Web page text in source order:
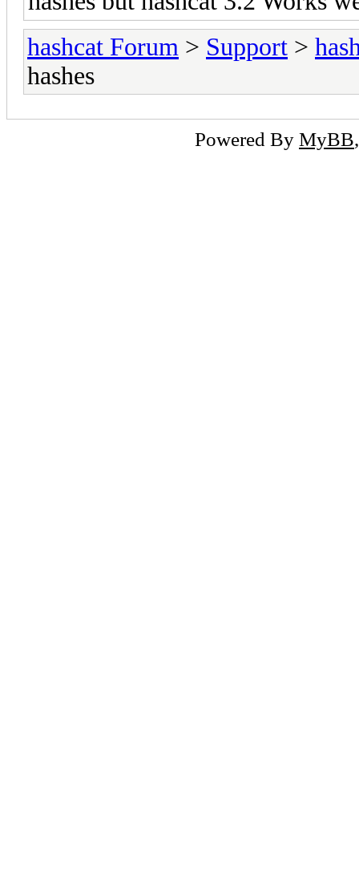
hashcat Forum > Support >
hashes
Powered By MyBB